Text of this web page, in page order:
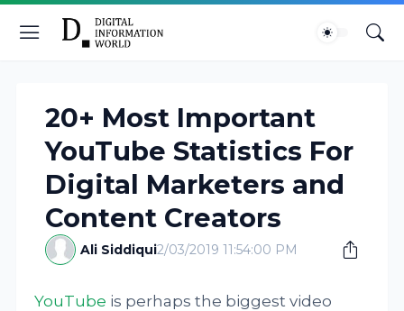
20+ Most Important
YouTube Statistics For
Digital Marketers and
Content Creators
Ali Siddiqui2/03/2019 11:54:00 PM
YouTube is perhaps the biggest video